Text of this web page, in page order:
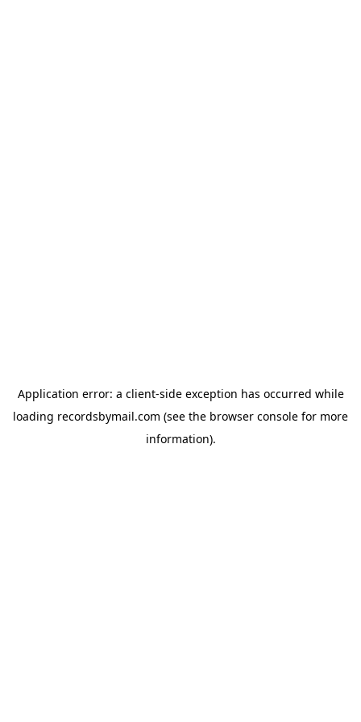
Application error: a client-side exception has occurred while
loading recordsbymail.com (see the browser console for more
information).